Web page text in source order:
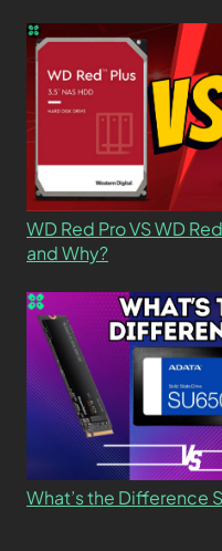
WD Red Pro VS WD
and Why?
What’s the Difference